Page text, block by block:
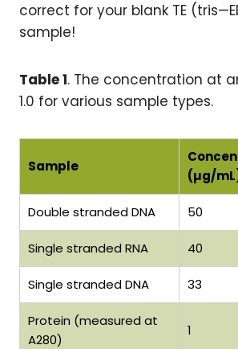
correct for your blank TE
sample!
Table 1. The concentration at
1.0 for various sample types.
Sample
(µg/
Double stranded DNA 50
Single stranded RNA 40
Single stranded DNA 33
Protein (measured at
A280)
1